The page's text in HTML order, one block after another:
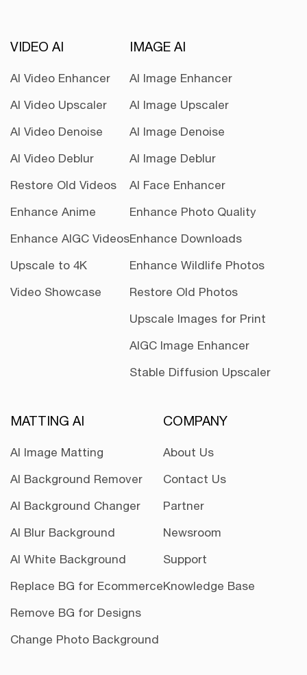
VIDEO AI
AI Video Enhancer
AI Video Upscaler
AI Video Denoise
AI Video Deblur
Restore Old Videos
Enhance Anime
Enhance AIGC Videos
Upscale to 4K
Video Showcase
IMAGE AI
AI Image Enhancer
AI Image Upscaler
AI Image Denoise
AI Image Deblur
AI Face Enhancer
Enhance Photo Quality
Enhance Downloads
Enhance Wildlife Photos
Restore Old Photos
Upscale Images for Print
AIGC Image Enhancer
Stable Diffusion Upscaler
MATTING AI
AI Image Matting
AI Background Remover
AI Background Changer
AI Blur Background
AI White Background
Replace BG for Ecommerce
Remove BG for Designs
Change Photo Background
COMPANY
About Us
Contact Us
Partner
Newsroom
Support
Knowledge Base